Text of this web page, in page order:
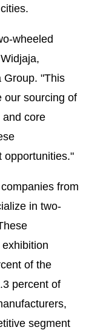
wheeled
Group. "This
our sourcing of
and core
opportunities."
from
in two-
of the
percent of
segment